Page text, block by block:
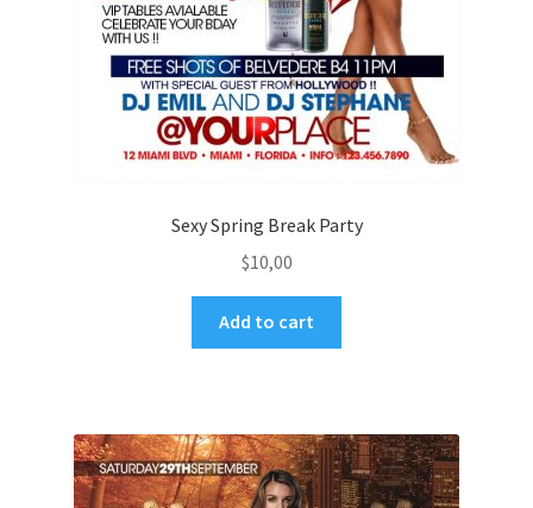
Sexy Spring Break Party
$10,00
Add to cart